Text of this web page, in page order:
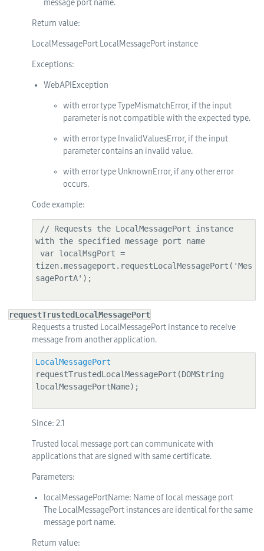
message port name.
Return value:
LocalMessagePort LocalMessagePort instance
Exceptions:
WebAPIException
with error type TypeMismatchError, if the input
parameter is not compatible with the expected type.
with error type InvalidValuesError, if the input
parameter contains an invalid value.
with error type UnknownError, if any other error
occurs.
Code example:
with the specified message port name
tizen.messageport.requestLocalMessagePort('Mes
sagePortA');
requestTrustedLocalMessagePort
Requests a trusted LocalMessagePort instance to receive
message from another application.
LocalMessagePort
requestTrustedLocalMessagePort(DOMString
localMessagePortName);
Since: 2.1
Trusted local message port can communicate with
applications that are signed with same certificate.
Parameters:
localMessagePortName: Name of local message port
The LocalMessagePort instances are identical for the same
message port name.
Return value: